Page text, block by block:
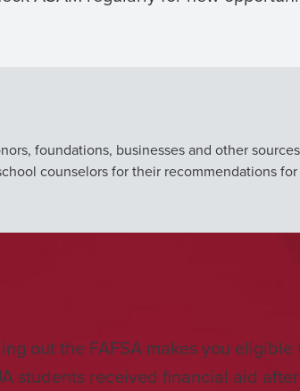
foundations, businesses and other
counselors for their recommendations
out the FAFSA makes you
students received financial aid